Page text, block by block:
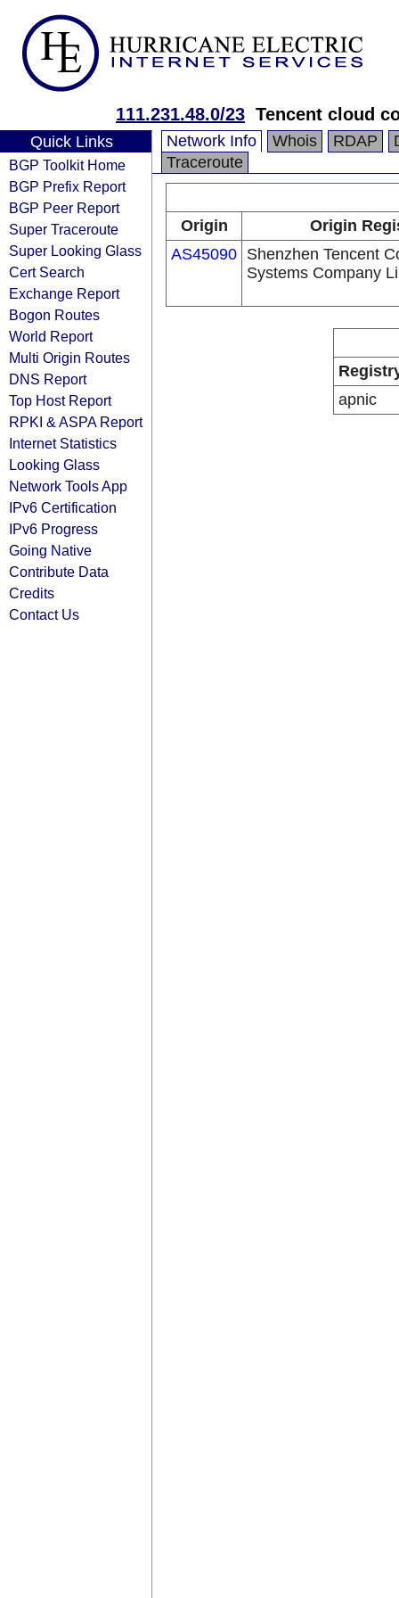
111.231.48.0/23 Tencent cloud
Quick Links
BGP Toolkit Home
BGP Prefix Report
BGP Peer Report
Super Traceroute
Super Looking Glass
Cert Search
Exchange Report
Bogon Routes
World Report
Multi Origin Routes
DNS Report
Top Host Report
RPKI & ASPA Report
Internet Statistics
Looking Glass
Network Tools App
IPv6 Certification
IPv6 Progress
Going Native
Contribute Data
Credits
Contact Us
Network Info Whois RDAP
Traceroute
Origin
Origin
AS45090 Shenzhen Tencent
Systems Company
apnic